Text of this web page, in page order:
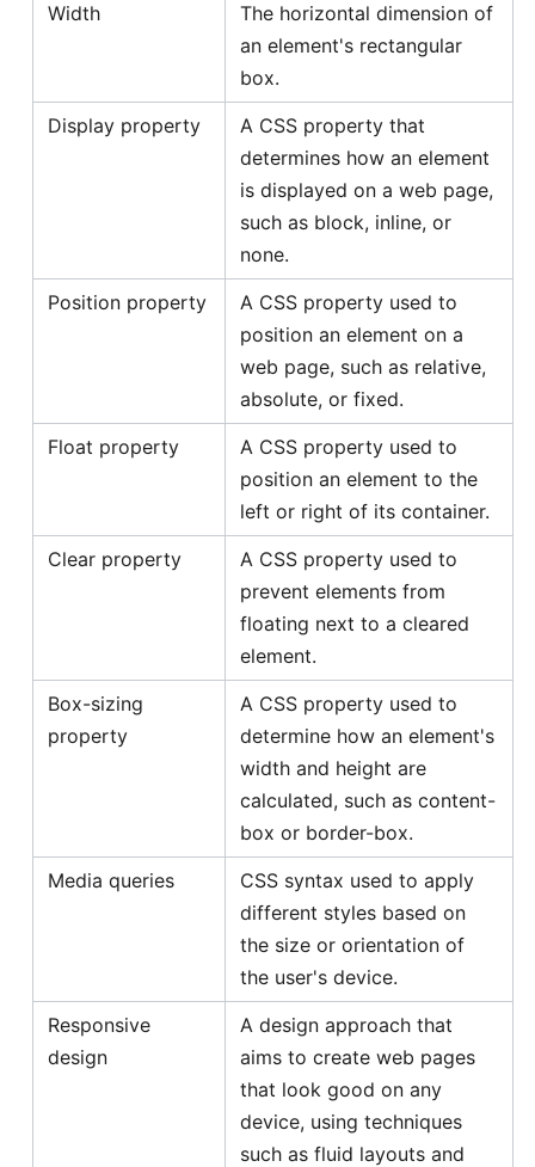
Width
The horizontal dimension of
an element's rectangular
box.
Display property
A CSS property that
determines how an element
is displayed on a web page,
such as block, inline, or
none.
Position property
A CSS property used to
position an element on a
web page, such as relative,
absolute, or fixed.
Float property
A CSS property used to
position an element to the
left or right of its container.
Clear property
A CSS property used to
prevent elements from
floating next to a cleared
element.
Box-sizing
property
A CSS property used to
determine how an element's
width and height are
calculated, such as content-
box or border-box.
Media queries
CSS syntax used to apply
different styles based on
the size or orientation of
the user's device.
Responsive
design
A design approach that
aims to create web pages
that look good on any
device, using techniques
such as fluid layouts and